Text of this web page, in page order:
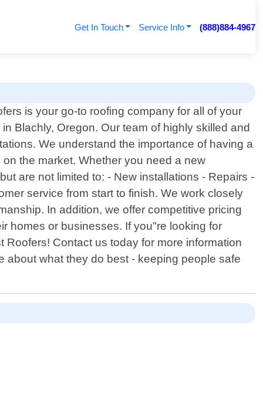
Get In Touch Service Info (888)884-4967
is your go-to roofing company for all of your
Blachly, Oregon. Our team of highly skilled and
We understand the importance of having a
the market. Whether you need a new
are not limited to: - New installations - Repairs -
service from start to finish. We work closely
In addition, we offer competitive pricing
homes or businesses. If you"re looking for
Contact us today for more information
about what they do best - keeping people safe